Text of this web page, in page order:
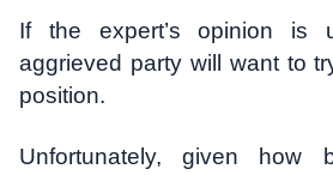
If the expert’s opinion is
aggrieved party will want to
position.
Unfortunately, given how